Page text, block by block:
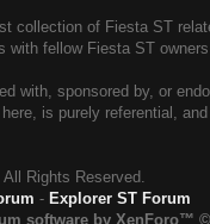
collection of Fiesta ST
fellow Fiesta ST
with, sponsored by, or
is purely referential,
Rights Reserved.
- Explorer ST Forum
software by XenForo™